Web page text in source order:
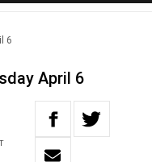
6
April 6